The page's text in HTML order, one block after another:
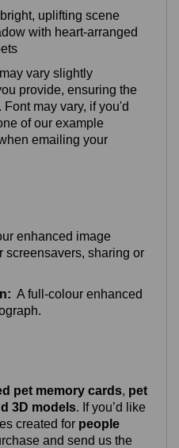
uplifting scene
with heart‑arranged
vary slightly
provide, ensuring the
may vary, if you'd
of our example
emailing your
enhanced image
screensavers, sharing or
A full-colour enhanced
pet memory cards, pet
3D models. If you’d like
created for people
and send us the